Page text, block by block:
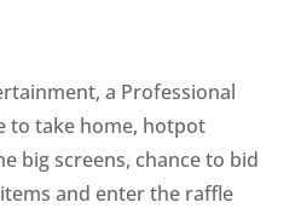
a Professional
to take home, hotpot
big screens, chance to bid
and enter the raffle